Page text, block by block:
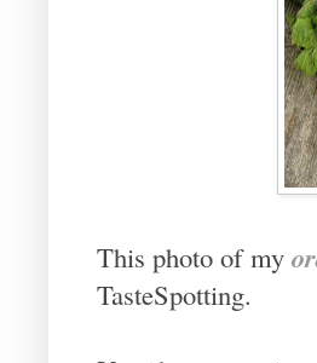
This photo of my
TasteSpotting.